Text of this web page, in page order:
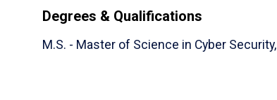
Degrees & Qualifications
M.S. - Master of Science in Cyber Security,